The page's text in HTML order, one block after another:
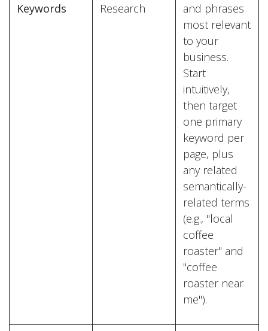
Keywords
Research
and phrases
most relevant
to your
business.
Start
intuitively,
then target
one primary
keyword per
page, plus
any related
semantically-
related terms
(e.g., "local
coffee
roaster" and
"coffee
roaster near
me").